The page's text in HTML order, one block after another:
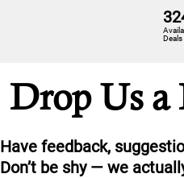
Deals
Drop Us a
Have feedback,
Don’t be shy — we